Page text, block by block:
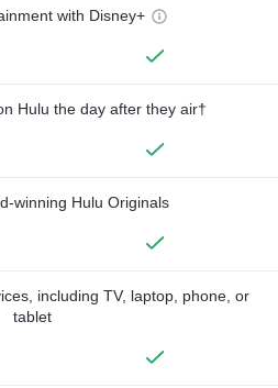
with Disney+
Hulu the day after they air†
winning Hulu Originals
including TV, laptop, phone, or
tablet